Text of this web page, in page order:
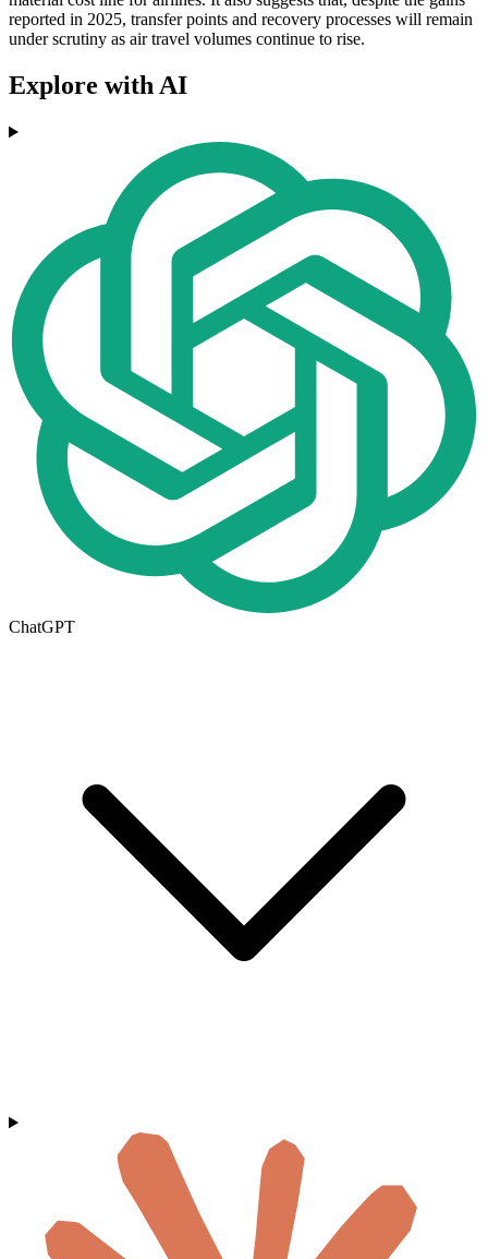
reported in 2025, transfer points and recovery processes will remain
under scrutiny as air travel volumes continue to rise.
Explore with AI
ChatGPT